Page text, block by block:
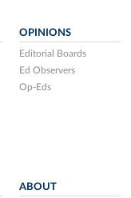
OPINIONS
Editorial Boards
Ed Observers
Op-Eds
ABOUT